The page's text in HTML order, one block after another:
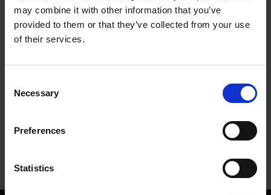
may combine it with other information that you’ve
provided to them or that they’ve collected from your use
of their services.
Selection
Necessary
Preferences
Statistics